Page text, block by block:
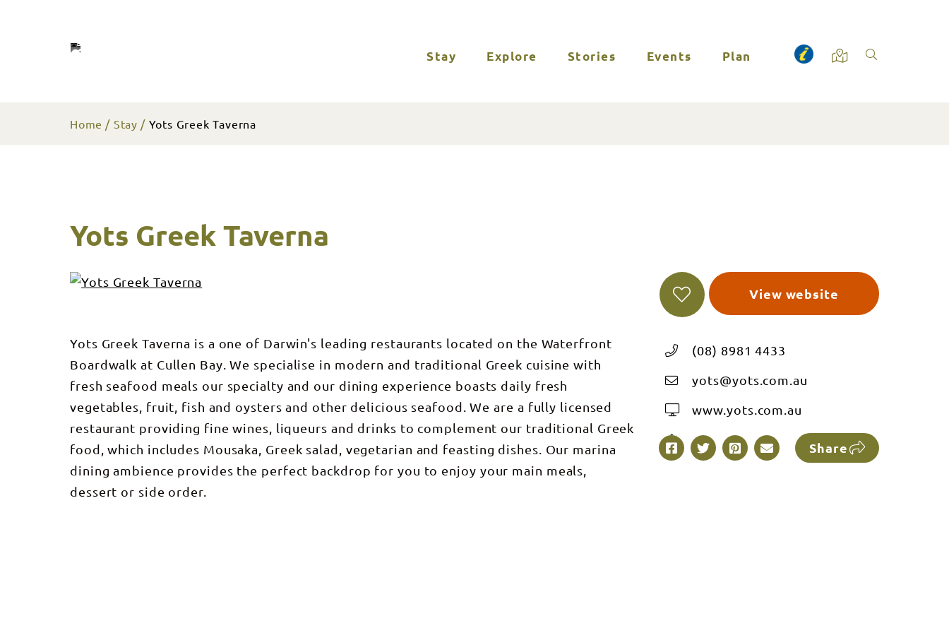
Stay Explore Stories Events Plan
Home Stay Yots Greek Taverna
Yots Greek Taverna
View website
Yots Greek Taverna is a one of Darwin's leading restaurants located on the Waterfront
Boardwalk at Cullen Bay. We specialise in modern and traditional Greek cuisine with
fresh seafood meals our specialty and our dining experience boasts daily fresh
vegetables, fruit, fish and oysters and other delicious seafood. We are a fully licensed
restaurant providing fine wines, liqueurs and drinks to complement our traditional Greek
food, which includes Mousaka, Greek salad, vegetarian and feasting dishes. Our marina
dining ambience provides the perfect backdrop for you to enjoy your main meals,
dessert or side order.
(08) 8981 4433
yots@yots.com.au
www.yots.com.au
Share